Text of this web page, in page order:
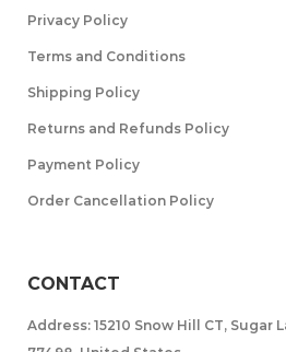
Privacy Policy
Terms and Conditions
Shipping Policy
Returns and Refunds Policy
Payment Policy
Order Cancellation Policy
CONTACT
Address: 15210 Snow Hill CT, Sugar